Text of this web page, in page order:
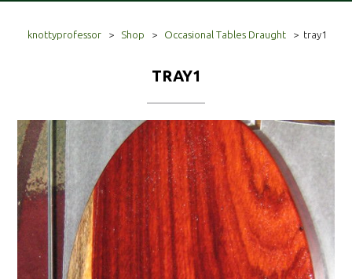
knottyprofessor > Shop > Occasional Tables Draught > tray1
TRAY1